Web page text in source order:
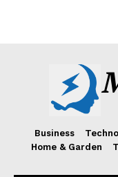
Business
Home & Garden